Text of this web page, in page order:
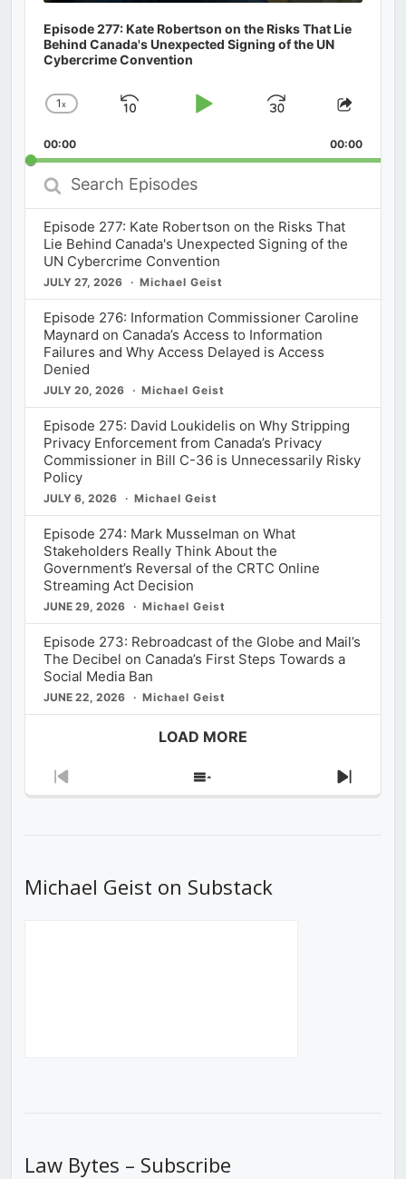
Episode 277: Kate Robertson on the Risks That Lie
Behind Canada's Unexpected Signing of the UN
Cybercrime Convention
Change
Rate
1x
Skip
Play
Jump
Forward
Share
00:00 00:00
Search
Episodes
Episode 277: Kate Robertson on the Risks That
Lie Behind Canada's Unexpected Signing of the
UN Cybercrime Convention
JULY 27, 2026 Michael Geist
Episode 276: Information Commissioner Caroline
Maynard on Canada’s Access to Information
Failures and Why Access Delayed is Access
Denied
JULY 20, 2026 Michael Geist
Episode 275: David Loukidelis on Why Stripping
Privacy Enforcement from Canada’s Privacy
Commissioner in Bill C-36 is Unnecessarily Risky
Policy
JULY 6, 2026 Michael Geist
Episode 274: Mark Musselman on What
Stakeholders Really Think About the
Government’s Reversal of the CRTC Online
Streaming Act Decision
JUNE 29, 2026 Michael Geist
Episode 273: Rebroadcast of the Globe and Mail’s
The Decibel on Canada’s First Steps Towards a
Social Media Ban
JUNE 22, 2026 Michael Geist
LOAD MORE
Previous
Show
Next
Michael Geist on Substack
Law Bytes – Subscribe